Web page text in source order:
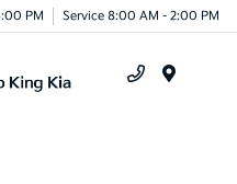
PM Service 8:00 AM - 2:00 PM